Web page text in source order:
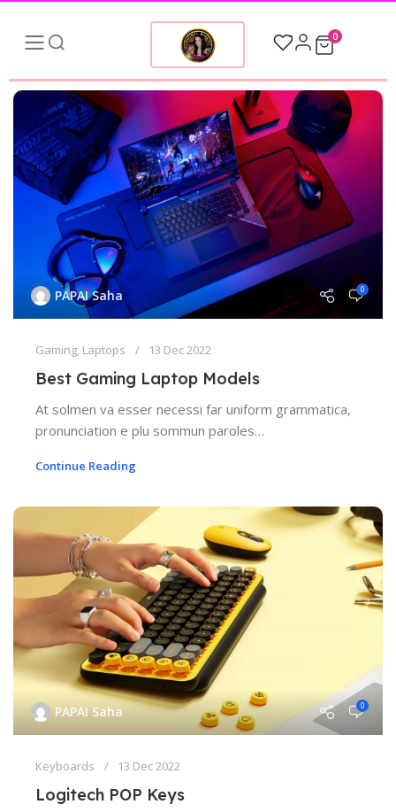
0
PAPAI Saha 0
Gaming, Laptops 13 Dec 2022
Best Gaming Laptop Models
At solmen va esser necessi far uniform grammatica,
pronunciation e plu sommun paroles…
Continue Reading
PAPAI Saha 0
Keyboards 13 Dec 2022
Logitech POP Keys